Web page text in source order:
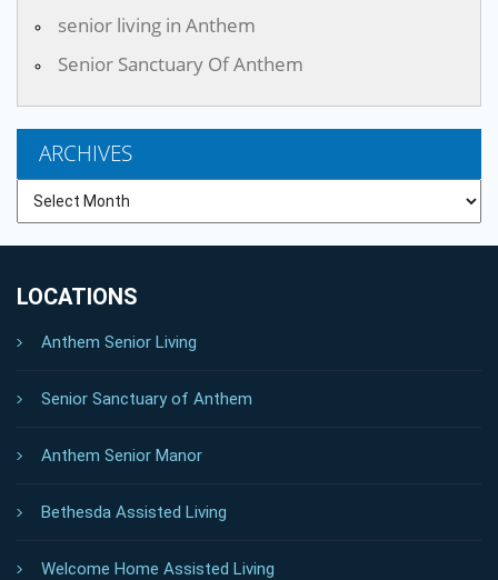
senior living in Anthem
Senior Sanctuary Of Anthem
ARCHIVES
LOCATIONS
Anthem Senior Living
Senior Sanctuary of Anthem
Anthem Senior Manor
Bethesda Assisted Living
Welcome Home Assisted Living